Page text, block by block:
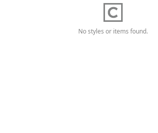
No styles or items found.